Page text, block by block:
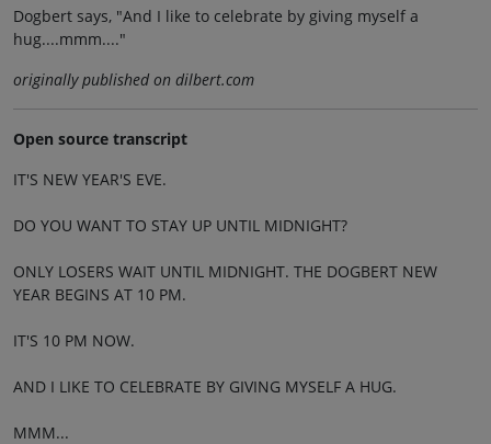
Dogbert says, "And I like to celebrate by giving myself a
hug....mmm...."
originally published on dilbert.com
Open source transcript
IT'S NEW YEAR'S EVE.
DO YOU WANT TO STAY UP UNTIL MIDNIGHT?
ONLY LOSERS WAIT UNTIL MIDNIGHT. THE DOGBERT NEW
YEAR BEGINS AT 10 PM.
IT'S 10 PM NOW.
AND I LIKE TO CELEBRATE BY GIVING MYSELF A HUG.
MMM...